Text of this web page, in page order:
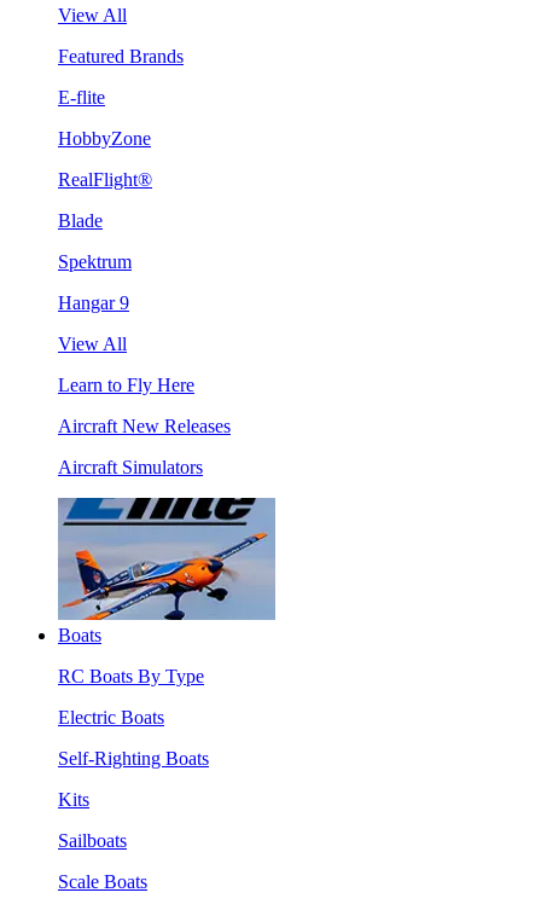
View All
Featured Brands
E-flite
HobbyZone
RealFlight®
Blade
Spektrum
Hangar 9
View All
Learn to Fly Here
Aircraft New Releases
Aircraft Simulators
Boats
RC Boats By Type
Electric Boats
Self-Righting Boats
Kits
Sailboats
Scale Boats